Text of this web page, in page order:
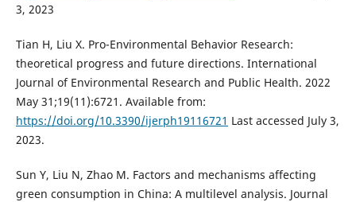
3, 2023
Tian H, Liu X. Pro-Environmental Behavior Research:
theoretical progress and future directions. International
Journal of Environmental Research and Public Health. 2022
May 31;19(11):6721. Available from:
https://doi.org/10.3390/ijerph19116721 Last accessed July 3,
2023.
Sun Y, Liu N, Zhao M. Factors and mechanisms affecting
green consumption in China: A multilevel analysis. Journal